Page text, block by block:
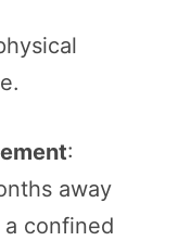
:
away
confined